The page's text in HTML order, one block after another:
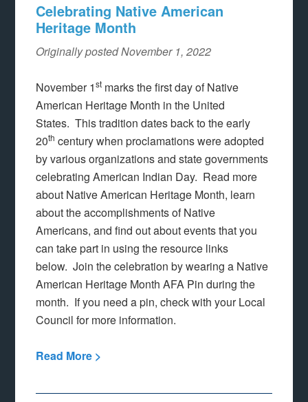
Celebrating Native American
Heritage Month
Originally posted November 1, 2022
November 1st marks the first day of Native
American Heritage Month in the United
States. This tradition dates back to the early
20th century when proclamations were adopted
by various organizations and state governments
celebrating American Indian Day. Read more
about Native American Heritage Month, learn
about the accomplishments of Native
Americans, and find out about events that you
can take part in using the resource links
below. Join the celebration by wearing a Native
American Heritage Month AFA Pin during the
month. If you need a pin, check with your Local
Council for more information.
Read More >